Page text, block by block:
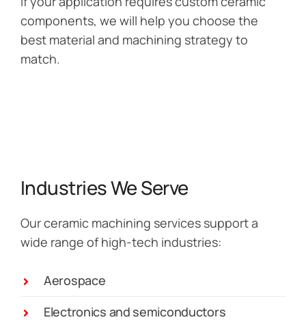
components, we will help you choose the
best material and machining strategy to
match.
Industries We Serve
Our ceramic machining services support a
wide range of high-tech industries:
Aerospace
Electronics and semiconductors